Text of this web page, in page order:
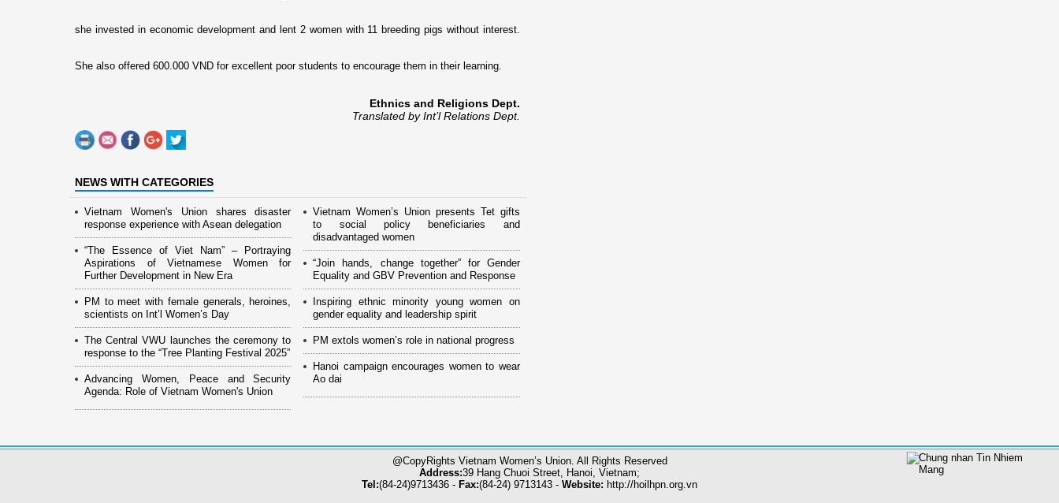
she invested in economic development and lent 2 women with 11 breeding pigs without interest.
She also offered 600.000 VND for excellent poor students to encourage them in their learning.
Ethnics and Religions Dept.
Translated by Int’l Relations Dept.
NEWS WITH CATEGORIES
Vietnam Women's Union shares disaster
response experience with Asean delegation
“The Essence of Viet Nam” – Portraying
Aspirations of Vietnamese Women for
Further Development in New Era
PM to meet with female generals, heroines,
scientists on Int’l Women’s Day
The Central VWU launches the ceremony to
response to the “Tree Planting Festival 2025”
Advancing Women, Peace and Security
Agenda: Role of Vietnam Women's Union
Vietnam Women’s Union presents Tet gifts
to social policy beneficiaries and
disadvantaged women
“Join hands, change together” for Gender
Equality and GBV Prevention and Response
Inspiring ethnic minority young women on
gender equality and leadership spirit
PM extols women’s role in national progress
Hanoi campaign encourages women to wear
Ao dai
@CopyRights Vietnam Women’s Union. All Rights Reserved
Address:39 Hang Chuoi Street, Hanoi, Vietnam;
Tel:(84-24)9713436 - Fax:(84-24) 9713143 - Website: http://hoilhpn.org.vn